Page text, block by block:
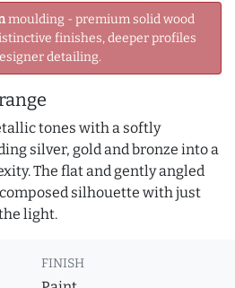
moulding - premium solid wood
finishes, deeper profiles
detailing.
tones with a softly
silver, gold and bronze into a
The flat and gently angled
silhouette with just
light.
FINISH